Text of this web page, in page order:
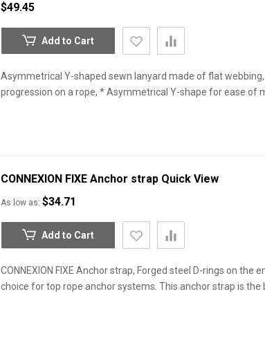
$49.45
Add to Cart
Asymmetrical Y-shaped sewn lanyard made of flat
progression on a rope, * Asymmetrical Y-shape for ease of
CONNEXION FIXE Anchor strap Quick View
As low as $34.71
Add to Cart
CONNEXION FIXE Anchor strap, Forged steel D-rings on the
choice for top rope anchor systems. This anchor strap is the